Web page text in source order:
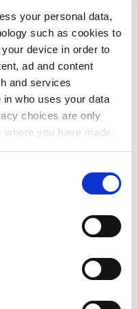
your personal data,
such as cookies to
device in order to
ad and content
and services
in who uses your data
choices are only
where you have made
withdraw your consent
geographical
scanning it for
in the aggregate, by
Shiller cites the Ford
from $4.1 billion
market crash. The
its endowment
or worse could
universities that
of their portfolios in